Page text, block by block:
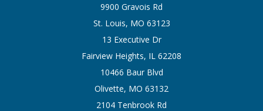
9900 Gravois Rd
St. Louis, MO 63123
13 Executive Dr
Fairview Heights, IL 62208
10466 Baur Blvd
Olivette, MO 63132
2104 Tenbrook Rd